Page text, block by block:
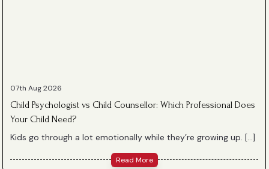
07th Aug 2026
Child Psychologist vs Child Counsellor: Which Professional Does
Your Child Need?
Kids go through a lot emotionally while they’re growing up. […]
Read More